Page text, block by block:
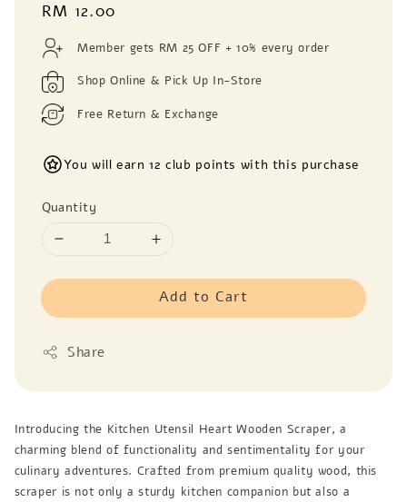
Regular
price
RM 12.00
Member gets RM 25 OFF + 10% every order
Shop Online & Pick Up In-Store
Free Return & Exchange
You will earn 12 club points with this purchase
Quantity
Add to Cart
Share
Introducing the Kitchen Utensil Heart Wooden Scraper, a
charming blend of functionality and sentimentality for your
culinary adventures. Crafted from premium quality wood, this
scraper is not only a sturdy kitchen companion but also a